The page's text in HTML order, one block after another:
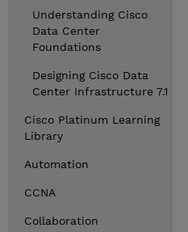
Understanding Cisco
Data Center
Foundations
Designing Cisco Data
Center Infrastructure 7.1
Cisco Platinum Learning
Library
Automation
CCNA
Collaboration